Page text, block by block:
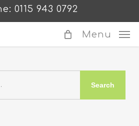
0115 943 0792
Menu
Search